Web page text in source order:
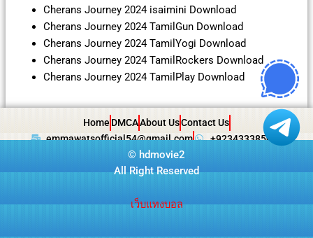
Cherans Journey 2024 isaimini Download
Cherans Journey 2024 TamilGun Download
Cherans Journey 2024 TamilYogi Download
Cherans Journey 2024 TamilRockers Download
Cherans Journey 2024 TamilPlay Download
Home DMCAAbout UsContact Us
emmawatsofficial54@gmail.com
+923433385057
© hdmovie2
All Right Reserved
เว็บแทงบอล